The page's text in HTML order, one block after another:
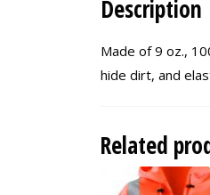
Description
Made of 9 oz.,
hide dirt, and
Related